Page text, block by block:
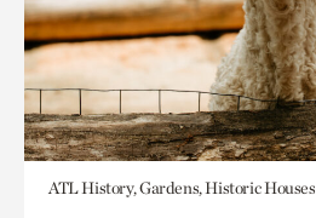
ATL History, Gardens, Historic Houses